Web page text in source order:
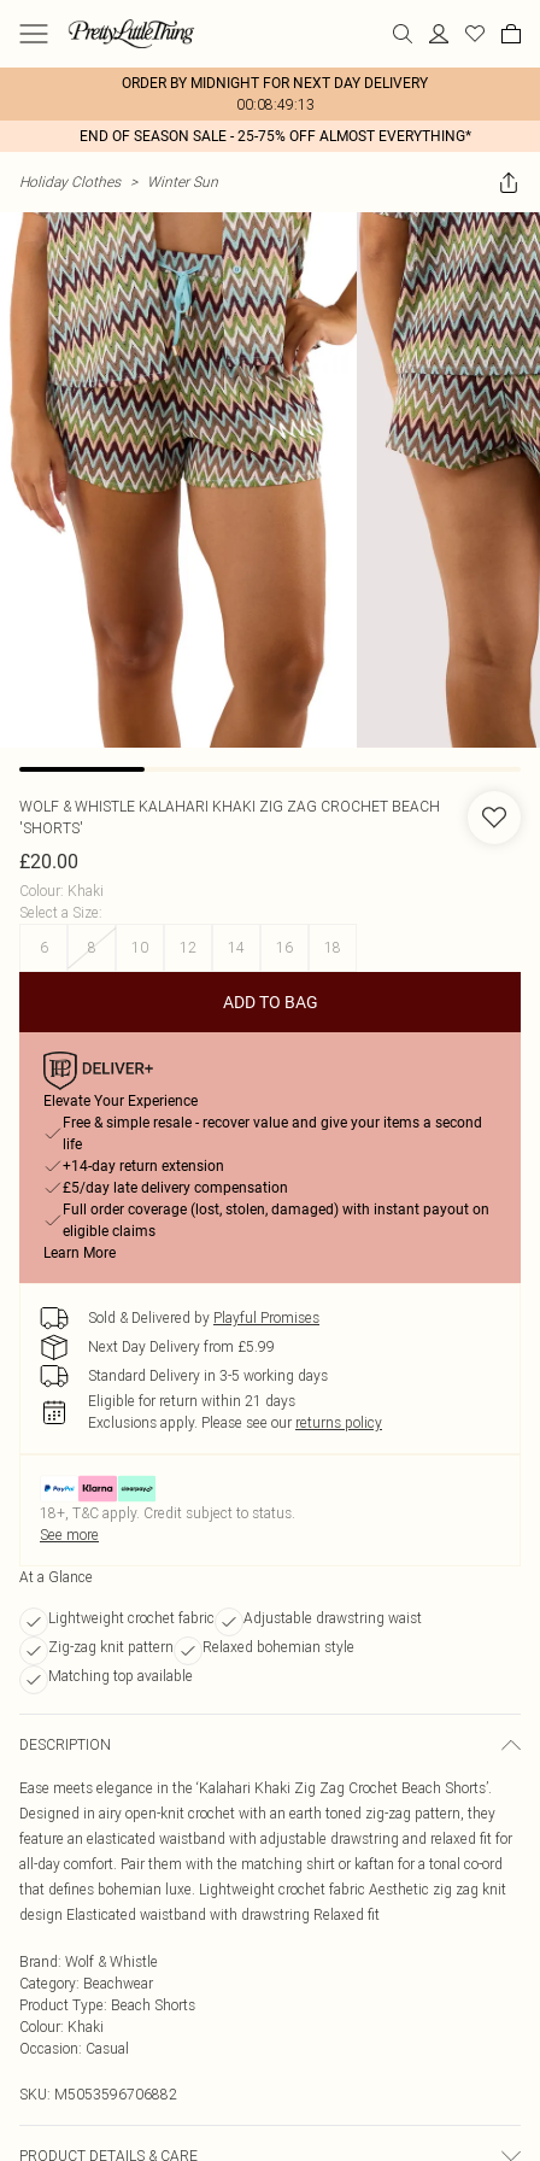
ORDER BY MIDNIGHT FOR NEXT DAY DELIVERY
00:08:49:13
END OF SEASON SALE - 25-75% OFF ALMOST EVERYTHING*
Holiday Clothes > Winter Sun
WOLF & WHISTLE KALAHARI KHAKI ZIG ZAG CROCHET BEACH
'SHORTS'
£20.00
Colour: Khaki
Select a Size:
6
8 10 12 14 16 18
ADD TO BAG
Elevate Your Experience
Free & simple resale - recover value and give your items a second
life
+14-day return extension
£5/day late delivery compensation
Full order coverage (lost, stolen, damaged) with instant payout on
eligible claims
Learn More
Sold & Delivered by Playful Promises
Next Day Delivery from £5.99
Standard Delivery in 3-5 working days
Eligible for return within 21 days
Exclusions apply. Please see our returns policy
18+, T&C apply. Credit subject to status.
See more
At a Glance
Lightweight crochet fabric
Adjustable drawstring waist
Zig-zag knit pattern
Relaxed bohemian style
Matching top available
DESCRIPTION
Ease meets elegance in the ‘Kalahari Khaki Zig Zag Crochet Beach Shorts’.
Designed in airy open-knit crochet with an earth toned zig-zag pattern, they
feature an elasticated waistband with adjustable drawstring and relaxed fit for
all-day comfort. Pair them with the matching shirt or kaftan for a tonal co-ord
that defines bohemian luxe. Lightweight crochet fabric Aesthetic zig zag knit
design Elasticated waistband with drawstring Relaxed fit
Brand: Wolf & Whistle
Category: Beachwear
Product Type: Beach Shorts
Colour: Khaki
Occasion: Casual
SKU: M5053596706882
PRODUCT DETAILS & CARE